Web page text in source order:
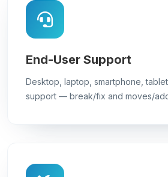
End-User Support
Desktop, laptop, smartphone,
support — break/fix and moves/